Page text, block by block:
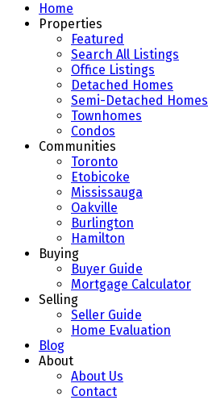
Home
Properties
Featured
Search All Listings
Office Listings
Detached Homes
Semi-Detached Homes
Townhomes
Condos
Communities
Toronto
Etobicoke
Mississauga
Oakville
Burlington
Hamilton
Buying
Buyer Guide
Mortgage Calculator
Selling
Seller Guide
Home Evaluation
Blog
About
About Us
Contact